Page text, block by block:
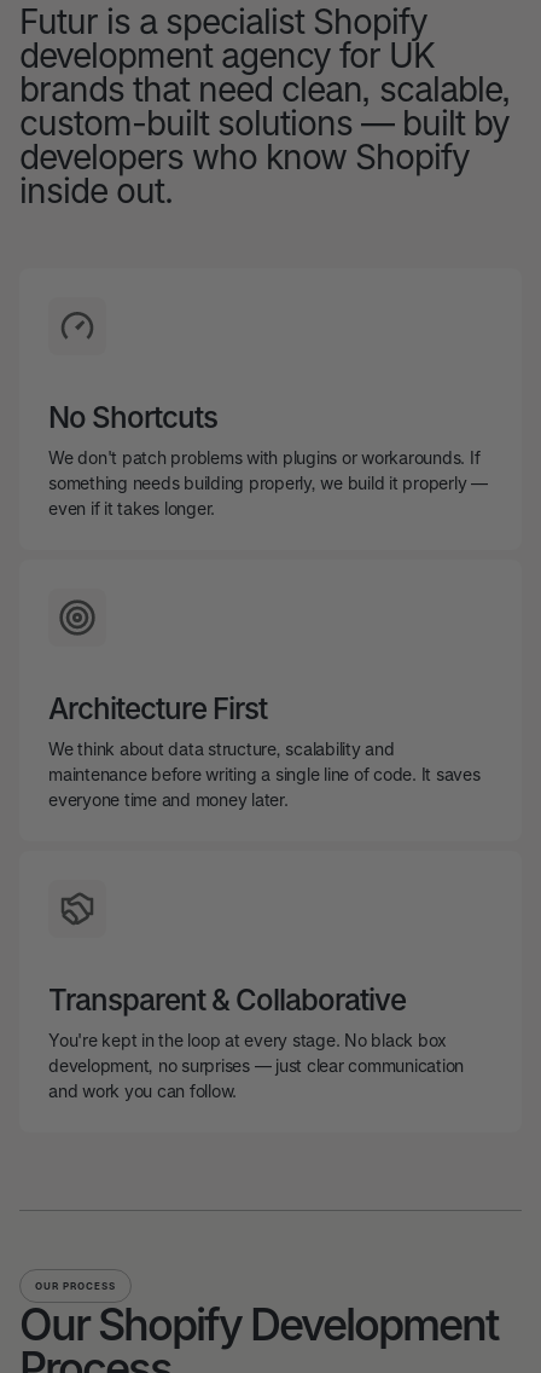
Futur is a specialist Shopify
development agency for UK
brands that need clean, scalable,
custom-built solutions — built by
developers who know Shopify
inside out.
No Shortcuts
We don't patch problems with plugins or workarounds. If
something needs building properly, we build it properly —
even if it takes longer.
Architecture First
We think about data structure, scalability and
maintenance before writing a single line of code. It saves
everyone time and money later.
Transparent & Collaborative
You're kept in the loop at every stage. No black box
development, no surprises — just clear communication
and work you can follow.
OUR PROCESS
Our Shopify Development